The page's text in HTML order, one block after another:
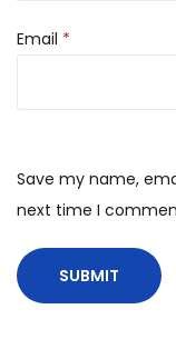
Email *
Save my name,
next time I